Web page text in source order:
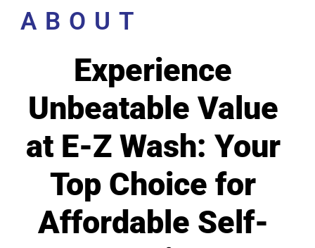
ABOUT
Experience
Unbeatable Value
at E-Z Wash: Your
Top Choice for
Affordable Self-